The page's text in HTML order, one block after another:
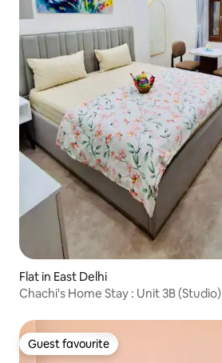
Flat in East Delhi
Chachi's Home Stay : Unit 3B (Studio)
Guest favourite
Guest favourite